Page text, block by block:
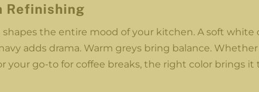
Refinishing
the entire mood of your kitchen. A soft white
adds drama. Warm greys bring balance. Whether
your go-to for coffee breaks, the right color brings it